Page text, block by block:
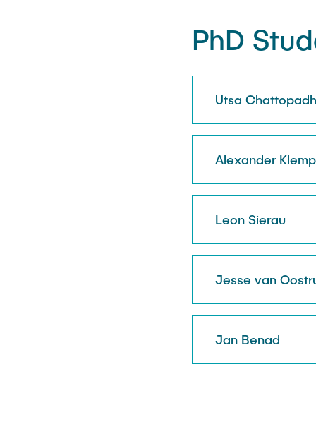
PhD
Utsa
Alexander
Leon Sierau
Jesse van
Jan Benad